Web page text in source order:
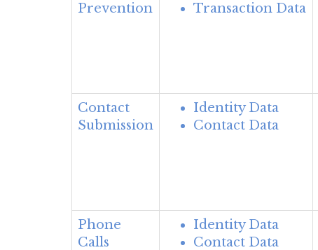
Prevention
Transaction Data
Contact
Submission
Identity Data
Contact Data
Phone
Calls
Identity Data
Contact Data